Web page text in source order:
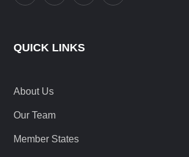
QUICK LINKS
About Us
Our Team
Member States